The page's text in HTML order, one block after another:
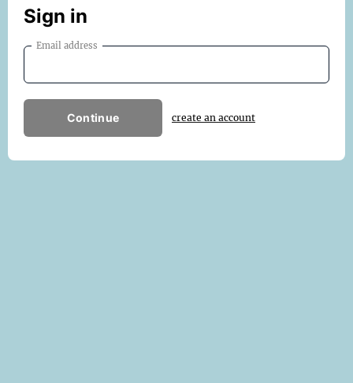
Sign in
Email address
Continue create an account